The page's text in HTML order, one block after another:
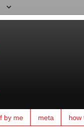
by me meta how